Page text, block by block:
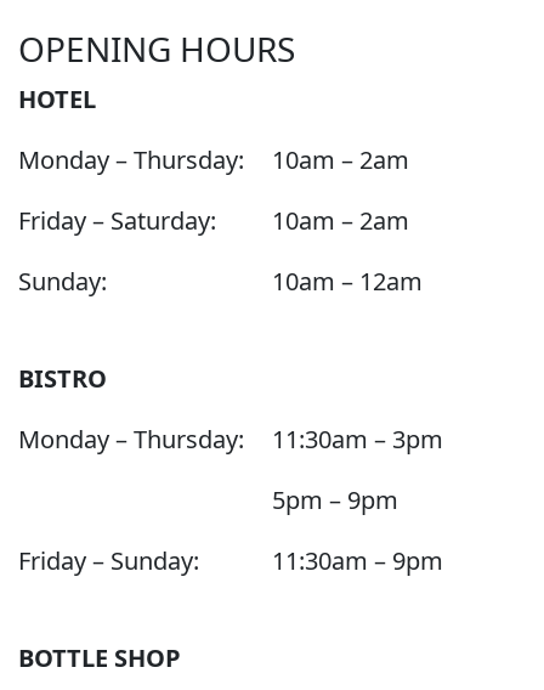
OPENING HOURS
HOTEL
Monday – Thursday:
10am – 2am
Friday – Saturday:
10am – 2am
Sunday:
10am – 12am
BISTRO
Monday – Thursday:
11:30am – 3pm
5pm – 9pm
Friday – Sunday:
11:30am – 9pm
BOTTLE SHOP